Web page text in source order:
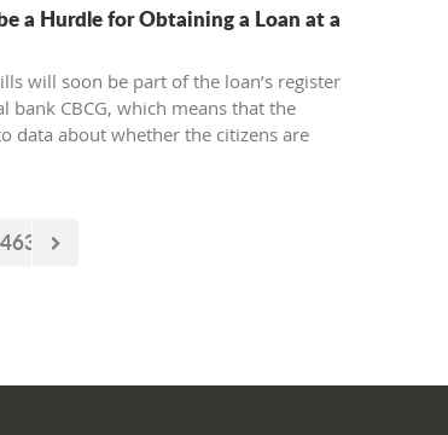
a Hurdle for Obtaining a Loan at a
will soon be part of the loan’s register
bank CBCG, which means that the
data about whether the citizens are
463